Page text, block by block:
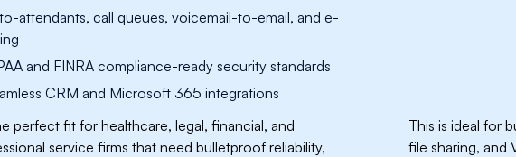
attendants, call queues, voicemail-to-email, and e-
and FINRA compliance-ready security standards
CRM and Microsoft 365 integrations
perfect fit for healthcare, legal, financial, and
service firms that need bulletproof reliability,
​​This is ideal for
file sharing, and